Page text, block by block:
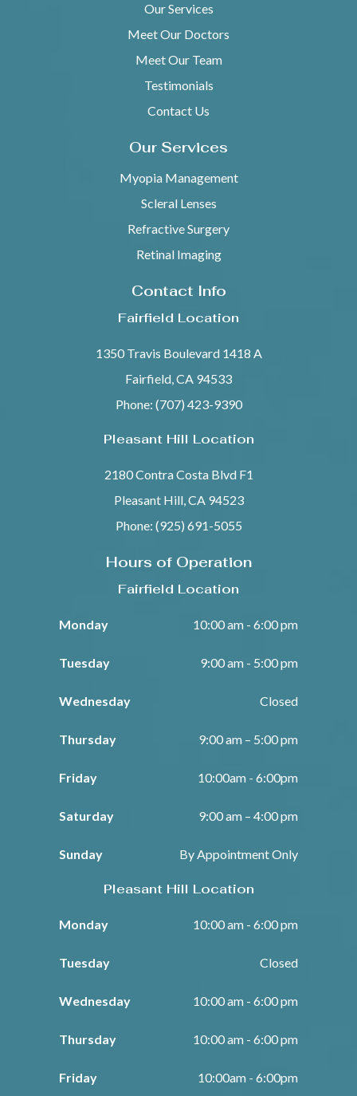
Our Services
Meet Our Doctors
Meet Our Team
Testimonials
Contact Us
Our Services
Myopia Management
Scleral Lenses
Refractive Surgery
Retinal Imaging
Contact Info
Fairfield Location
1350 Travis Boulevard 1418 A
Fairfield, CA 94533
Phone: (707) 423-9390
Pleasant Hill Location
2180 Contra Costa Blvd F1
Pleasant Hill, CA 94523
Phone: (925) 691-5055
Hours of Operation
Fairfield Location
Monday 10:00 am - 6:00 pm
Tuesday 9:00 am - 5:00 pm
Wednesday Closed
Thursday 9:00 am – 5:00 pm
Friday 10:00am - 6:00pm
Saturday 9:00 am – 4:00 pm
Sunday By Appointment Only
Pleasant Hill Location
Monday 10:00 am - 6:00 pm
Tuesday Closed
Wednesday 10:00 am - 6:00 pm
Thursday 10:00 am - 6:00 pm
Friday 10:00am - 6:00pm